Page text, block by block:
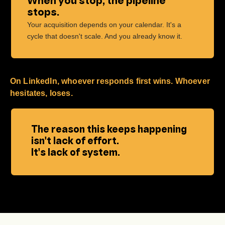
stops.
Your acquisition depends on your calendar. It's a
cycle that doesn't scale. And you already know it.
On LinkedIn, whoever responds first wins. Whoever
hesitates, loses.
The reason this keeps happening
isn't lack of effort.
It's lack of system.